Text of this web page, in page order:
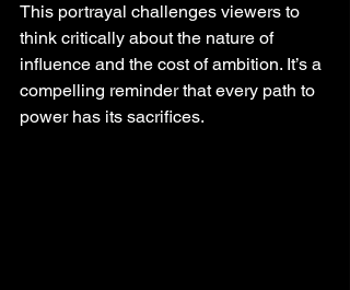
This portrayal challenges viewers to
think critically about the nature of
influence and the cost of ambition. It’s a
compelling reminder that every path to
power has its sacrifices.